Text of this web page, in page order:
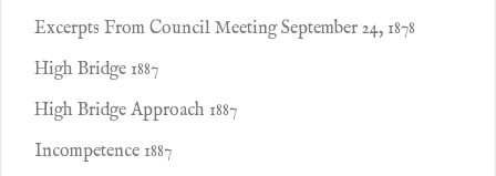
Excerpts From Council Meeting September 24, 1878
High Bridge 1887
High Bridge Approach 1887
Incompetence 1887